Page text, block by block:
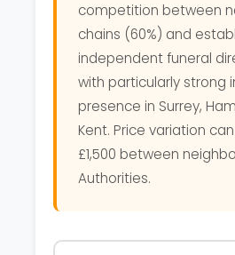
competition between
chains (60%) and
independent funeral
with particularly strong
presence in Surrey,
Kent. Price variation
£1,500 between
Authorities.